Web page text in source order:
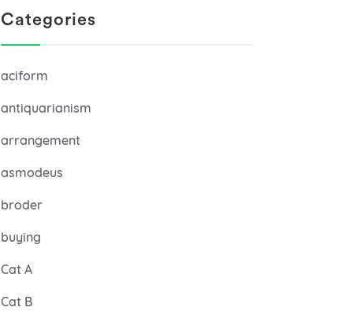
Categories
aciform
antiquarianism
arrangement
asmodeus
broder
buying
Cat A
Cat B